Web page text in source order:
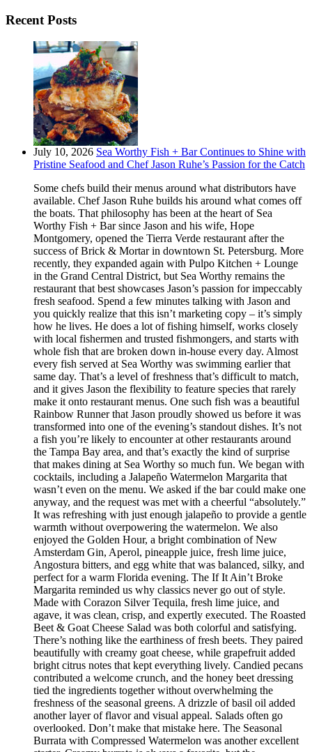
Recent Posts
July 10, 2026 Sea Worthy Fish + Bar Continues to Shine with
Pristine Seafood and Chef Jason Ruhe’s Passion for the Catch
Some chefs build their menus around what distributors have
available. Chef Jason Ruhe builds his around what comes off
the boats. That philosophy has been at the heart of Sea
Worthy Fish + Bar since Jason and his wife, Hope
Montgomery, opened the Tierra Verde restaurant after the
success of Brick & Mortar in downtown St. Petersburg. More
recently, they expanded again with Pulpo Kitchen + Lounge
in the Grand Central District, but Sea Worthy remains the
restaurant that best showcases Jason’s passion for impeccably
fresh seafood. Spend a few minutes talking with Jason and
you quickly realize that this isn’t marketing copy – it’s simply
how he lives. He does a lot of fishing himself, works closely
with local fishermen and trusted fishmongers, and starts with
whole fish that are broken down in-house every day. Almost
every fish served at Sea Worthy was swimming earlier that
same day. That’s a level of freshness that’s difficult to match,
and it gives Jason the flexibility to feature species that rarely
make it onto restaurant menus. One such fish was a beautiful
Rainbow Runner that Jason proudly showed us before it was
transformed into one of the evening’s standout dishes. It’s not
a fish you’re likely to encounter at other restaurants around
the Tampa Bay area, and that’s exactly the kind of surprise
that makes dining at Sea Worthy so much fun. We began with
cocktails, including a Jalapeño Watermelon Margarita that
wasn’t even on the menu. We asked if the bar could make one
anyway, and the request was met with a cheerful “absolutely.”
It was refreshing with just enough jalapeño to provide a gentle
warmth without overpowering the watermelon. We also
enjoyed the Golden Hour, a bright combination of New
Amsterdam Gin, Aperol, pineapple juice, fresh lime juice,
Angostura bitters, and egg white that was balanced, silky, and
perfect for a warm Florida evening. The If It Ain’t Broke
Margarita reminded us why classics never go out of style.
Made with Corazon Silver Tequila, fresh lime juice, and
agave, it was clean, crisp, and expertly executed. The Roasted
Beet & Goat Cheese Salad was both colorful and satisfying.
There’s nothing like the earthiness of fresh beets. They paired
beautifully with creamy goat cheese, while grapefruit added
bright citrus notes that kept everything lively. Candied pecans
contributed a welcome crunch, and the honey beet dressing
tied the ingredients together without overwhelming the
freshness of the seasonal greens. A drizzle of basil oil added
another layer of flavor and visual appeal. Salads often go
overlooked. Don’t make that mistake here. The Seasonal
Burrata with Compressed Watermelon was another excellent